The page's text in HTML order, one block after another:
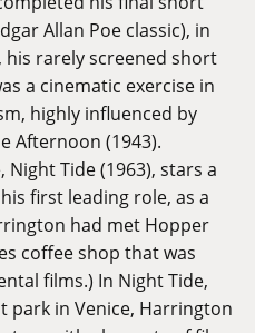
Allan Poe classic), in
his rarely screened short
a cinematic exercise in
highly influenced by
Afternoon (1943).
Tide (1963), stars a
first leading role, as a
had met Hopper
coffee shop that was
films.) In Night Tide,
park in Venice, Harrington